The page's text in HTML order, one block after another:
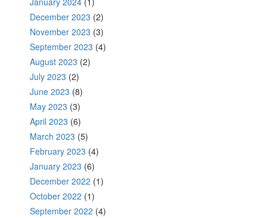
December 2023 (2)
November 2023 (3)
September 2023 (4)
August 2023 (2)
July 2023 (2)
June 2023 (8)
May 2023 (3)
April 2023 (6)
March 2023 (5)
February 2023 (4)
January 2023 (6)
December 2022 (1)
October 2022 (1)
September 2022 (4)